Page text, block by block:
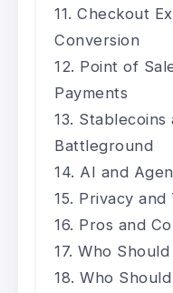
Checkout
Conversion
Point of
Payments
Stablecoins
Battleground
AI and
Privacy and
Pros and
Who
Who